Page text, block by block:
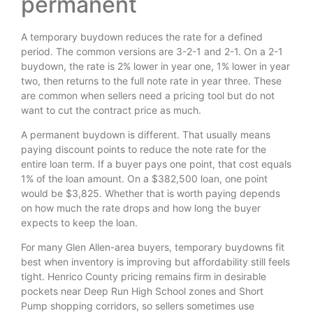
A temporary buydown reduces the rate for a defined
period. The common versions are 3-2-1 and 2-1. On a 2-1
buydown, the rate is 2% lower in year one, 1% lower in year
two, then returns to the full note rate in year three. These
are common when sellers need a pricing tool but do not
want to cut the contract price as much.
A permanent buydown is different. That usually means
paying discount points to reduce the note rate for the
entire loan term. If a buyer pays one point, that cost equals
1% of the loan amount. On a $382,500 loan, one point
would be $3,825. Whether that is worth paying depends
on how much the rate drops and how long the buyer
expects to keep the loan.
For many Glen Allen-area buyers, temporary buydowns fit
best when inventory is improving but affordability still feels
tight. Henrico County pricing remains firm in desirable
pockets near Deep Run High School zones and Short
Pump shopping corridors, so sellers sometimes use